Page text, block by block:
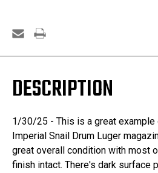
DESCRIPTION
1/30/25 - This is a great example
Imperial Snail Drum Luger
great overall condition with most
finish intact. There's dark surface